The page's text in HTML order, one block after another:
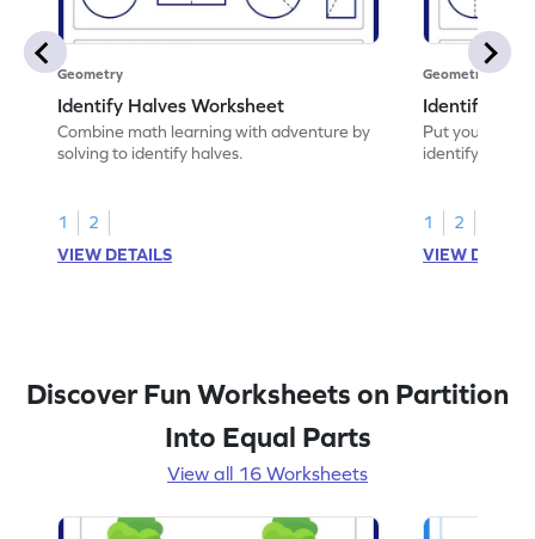
Geometry
Identify Halves Worksheet
Combine math learning with adventure by
solving to identify halves.
1
2
VIEW DETAILS
Geometry
Identify
Put your skills
identify
1
2
VIEW
Discover Fun Worksheets on Partition
Into Equal Parts
View all 16 Worksheets